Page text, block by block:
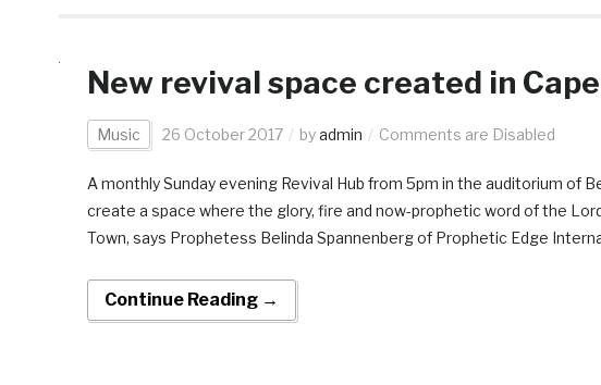
New revival space created in
Music 26 October 2017 byadmin Comments are Disabled
A monthly Sunday evening Revival Hub from 5pm in the auditorium of
create a space where the glory, fire and now-prophetic word of the
Town, says Prophetess Belinda Spannenberg of Prophetic Edge
Continue Reading →